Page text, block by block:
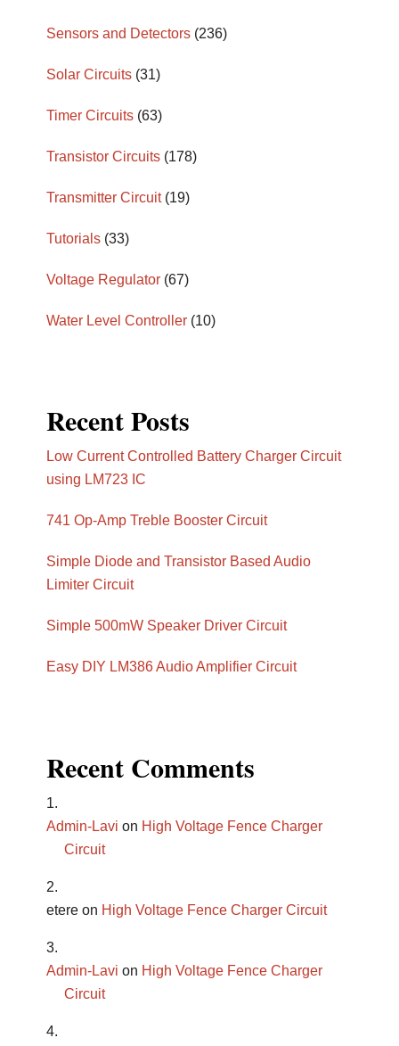
Sensors and Detectors (236)
Solar Circuits (31)
Timer Circuits (63)
Transistor Circuits (178)
Transmitter Circuit(19)
Tutorials (33)
Voltage Regulator (67)
Water Level Controller (10)
Recent Posts
Low Current Controlled Battery Charger Circuit
using LM723 IC
741 Op-Amp Treble Booster Circuit
Simple Diode and Transistor Based Audio
Limiter Circuit
Simple 500mW Speaker Driver Circuit
Easy DIY LM386 Audio Amplifier Circuit
Recent Comments
Admin-Lavi on High Voltage Fence Charger
Circuit
etere on High Voltage Fence Charger Circuit
Admin-Lavi on High Voltage Fence Charger
Circuit